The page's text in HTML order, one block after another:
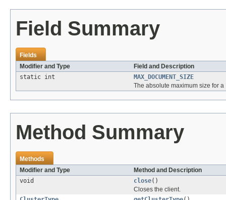
Field Summary
Fields
Modifier and Type
Field and Description
static int
MAX_DOCUMENT_SIZE
The absolute maximum size for
Method Summary
Methods
Modifier and Type
Method and Description
void
close()
Closes the client.